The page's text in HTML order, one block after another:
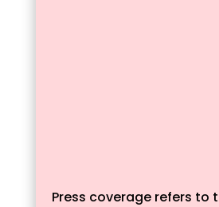
Press coverage refers to